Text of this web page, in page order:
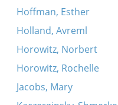
Hoffman, Esther
Holland, Avreml
Horowitz, Norbert
Horowitz, Rochelle
Jacobs, Mary